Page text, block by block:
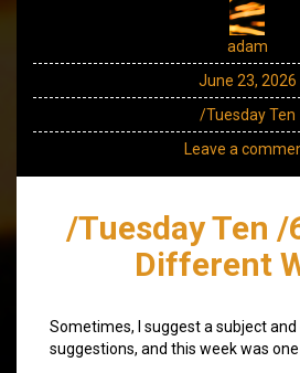
adam
June 23, 2026
/Tuesday Ten
Leave a
/Tuesday Ten /
Different
Sometimes, I suggest a subject and
suggestions, and this week was